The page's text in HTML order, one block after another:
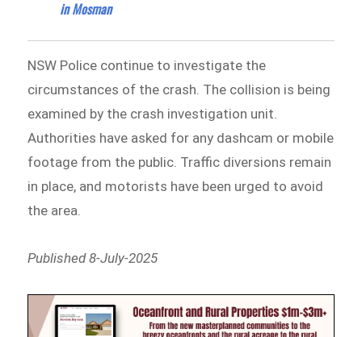
in Mosman
NSW Police continue to investigate the
circumstances of the crash. The collision is being
examined by the crash investigation unit.
Authorities have asked for any dashcam or mobile
footage from the public. Traffic diversions remain
in place, and motorists have been urged to avoid
the area.
Published 8-July-2025